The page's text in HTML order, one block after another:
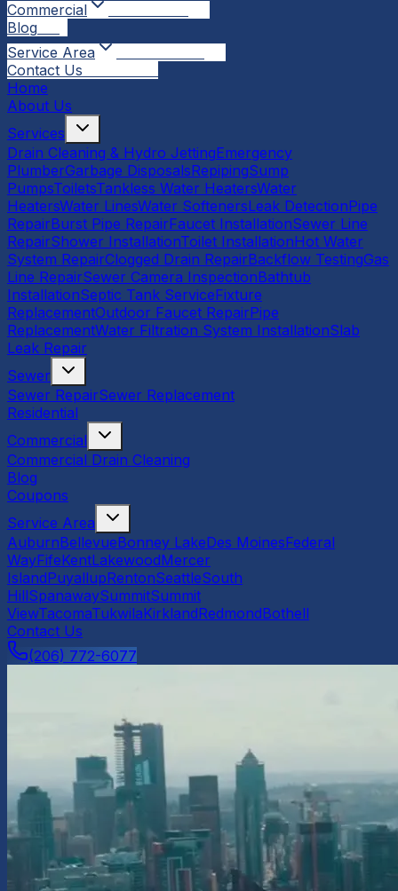
Commercial
Blog
Service Area
Contact Us
Home
About Us
Services
Drain Cleaning & Hydro JettingEmergency
PlumberGarbage DisposalsRepipingSump
PumpsToiletsTankless Water HeatersWater
HeatersWater LinesWater SoftenersLeak DetectionPipe
RepairBurst Pipe RepairFaucet InstallationSewer Line
RepairShower InstallationToilet InstallationHot Water
System RepairClogged Drain RepairBackflow TestingGas
Line RepairSewer Camera InspectionBathtub
InstallationSeptic Tank ServiceFixture
ReplacementOutdoor Faucet RepairPipe
ReplacementWater Filtration System InstallationSlab
Leak Repair
Sewer
Sewer RepairSewer Replacement
Residential
Commercial
Commercial Drain Cleaning
Blog
Coupons
Service Area
AuburnBellevueBonney LakeDes MoinesFederal
WayFifeKentLakewoodMercer
IslandPuyallupRentonSeattleSouth
HillSpanawaySummitSummit
ViewTacomaTukwilaKirklandRedmondBothell
Contact Us
(206) 772-6077